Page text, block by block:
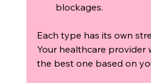
blockages.
Each type has its own
Your healthcare provider
the best one based on